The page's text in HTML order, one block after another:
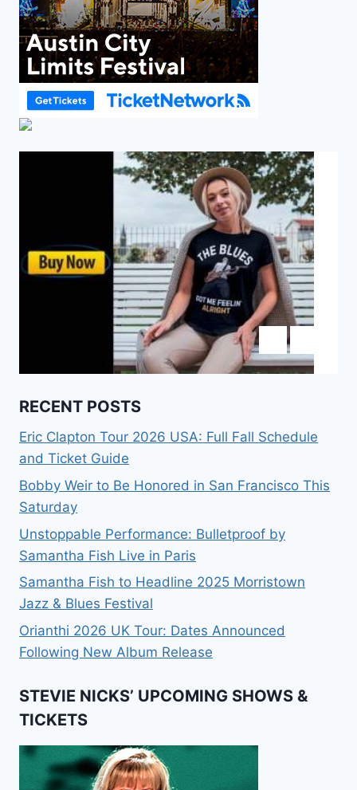
RECENT POSTS
Eric Clapton Tour 2026 USA: Full Fall Schedule
and Ticket Guide
Bobby Weir to Be Honored in San Francisco This
Saturday
Unstoppable Performance: Bulletproof by
Samantha Fish Live in Paris
Samantha Fish to Headline 2025 Morristown
Jazz & Blues Festival
Orianthi 2026 UK Tour: Dates Announced
Following New Album Release
STEVIE NICKS’ UPCOMING SHOWS &
TICKETS